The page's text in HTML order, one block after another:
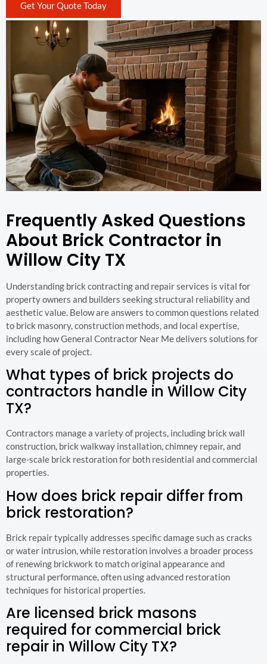
Get Your Quote Today
Frequently Asked Questions
About Brick Contractor in
Willow City TX
Understanding brick contracting and repair services is vital for
property owners and builders seeking structural reliability and
aesthetic value. Below are answers to common questions related
to brick masonry, construction methods, and local expertise,
including how General Contractor Near Me delivers solutions for
every scale of project.
What types of brick projects do
contractors handle in Willow City
TX?
Contractors manage a variety of projects, including brick wall
construction, brick walkway installation, chimney repair, and
large-scale brick restoration for both residential and commercial
properties.
How does brick repair differ from
brick restoration?
Brick repair typically addresses specific damage such as cracks
or water intrusion, while restoration involves a broader process
of renewing brickwork to match original appearance and
structural performance, often using advanced restoration
techniques for historical properties.
Are licensed brick masons
required for commercial brick
repair in Willow City TX?